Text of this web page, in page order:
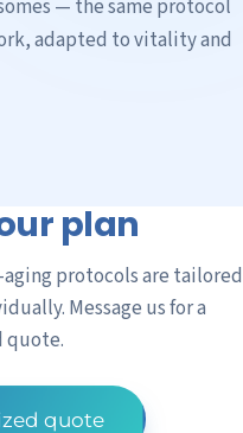
— the same protocol
adapted to vitality and
plan
protocols are tailored
Message us for a
quote.
quote